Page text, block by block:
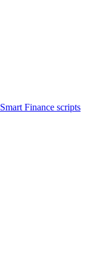
Smart Finance scripts